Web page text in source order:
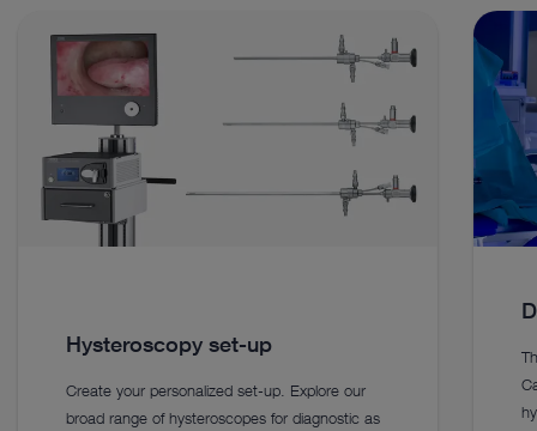
Hysteroscopy set-up
Create your personalized set-up. Explore our
broad range of hysteroscopes for diagnostic as